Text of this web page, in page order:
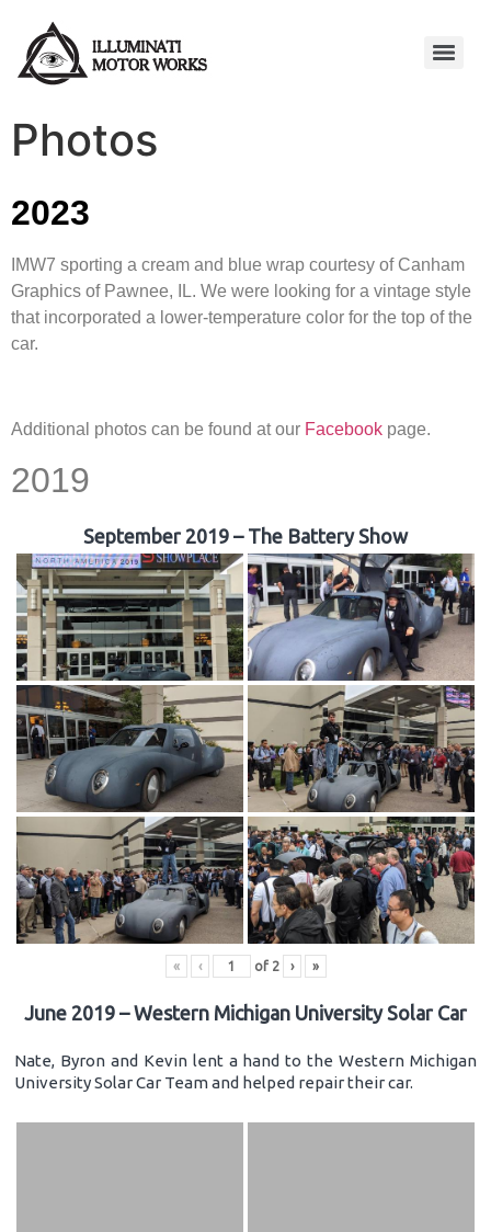
Photos
2023
IMW7 sporting a cream and blue wrap courtesy of Canham
Graphics of Pawnee, IL. We were looking for a vintage style
that incorporated a lower-temperature color for the top of the
car.
Additional photos can be found at our Facebook page.
2019
September 2019 – The Battery Show
« ‹ of 2 › »
June 2019 – Western Michigan University Solar Car
Nate, Byron and Kevin lent a hand to the Western Michigan
University Solar Car Team and helped repair their car.